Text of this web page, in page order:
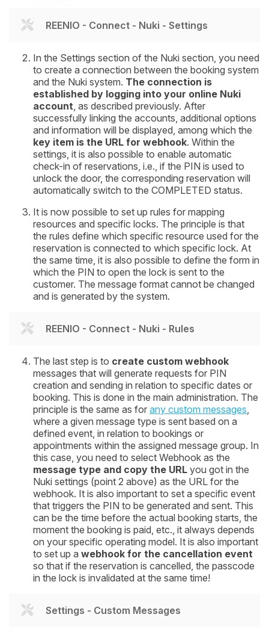
REENIO - Connect - Nuki - Settings
In the Settings section of the Nuki section, you need
to create a connection between the booking system
and the Nuki system. The connection is
established by logging into your online Nuki
account, as described previously. After
successfully linking the accounts, additional options
and information will be displayed, among which the
key item is the URL for webhook. Within the
settings, it is also possible to enable automatic
check-in of reservations, i.e., if the PIN is used to
unlock the door, the corresponding reservation will
automatically switch to the COMPLETED status.
It is now possible to set up rules for mapping
resources and specific locks. The principle is that
the rules define which specific resource used for the
reservation is connected to which specific lock. At
the same time, it is also possible to define the form in
which the PIN to open the lock is sent to the
customer. The message format cannot be changed
and is generated by the system.
REENIO - Connect - Nuki - Rules
The last step is to create custom webhook
messages that will generate requests for PIN
creation and sending in relation to specific dates or
booking. This is done in the main administration. The
principle is the same as for any custom messages,
where a given message type is sent based on a
defined event, in relation to bookings or
appointments within the assigned message group. In
this case, you need to select Webhook as the
message type and copy the URL you got in the
Nuki settings (point 2 above) as the URL for the
webhook. It is also important to set a specific event
that triggers the PIN to be generated and sent. This
can be the time before the actual booking starts, the
moment the booking is paid, etc., it always depends
on your specific operating model. It is also important
to set up a webhook for the cancellation event
so that if the reservation is cancelled, the passcode
in the lock is invalidated at the same time!
Settings - Custom Messages